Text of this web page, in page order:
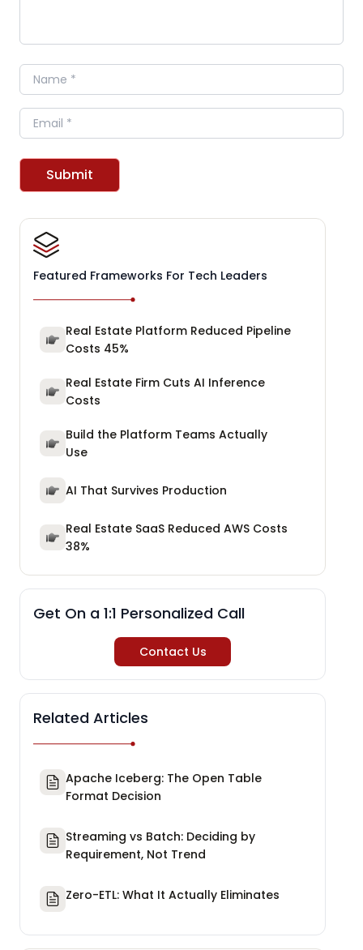
Name
Email
Submit
Featured Frameworks For Tech Leaders
Real Estate Platform Reduced Pipeline
Costs 45%
Real Estate Firm Cuts AI Inference
Costs
Build the Platform Teams Actually
Use
AI That Survives Production
Real Estate SaaS Reduced AWS Costs
38%
Get On a 1:1 Personalized Call
Contact Us
Related Articles
Apache Iceberg: The Open Table
Format Decision
Streaming vs Batch: Deciding by
Requirement, Not Trend
Zero-ETL: What It Actually Eliminates